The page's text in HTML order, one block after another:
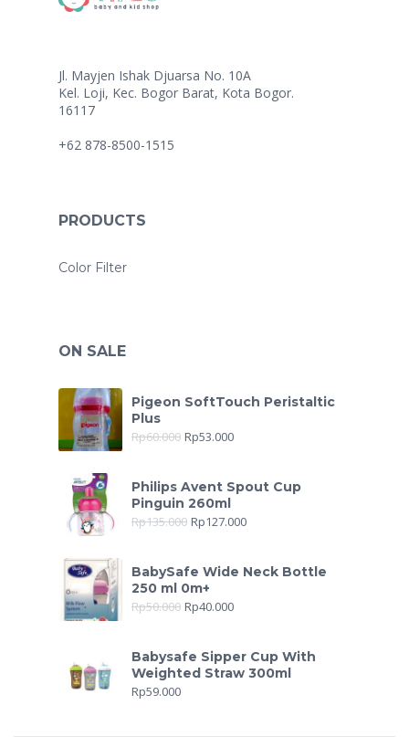
Jl. Mayjen Ishak Djuarsa No. 10A
Kel. Loji, Kec. Bogor Barat, Kota Bogor.
16117
+62 878-8500-1515
PRODUCTS
Color Filter
ON SALE
Pigeon SoftTouch Peristaltic
Plus
Rp60.000 Rp53.000
Philips Avent Spout Cup
Pinguin 260ml
Rp135.000 Rp127.000
BabySafe Wide Neck Bottle
250 ml 0m+
Rp50.000 Rp40.000
Babysafe Sipper Cup With
Weighted Straw 300ml
Rp59.000